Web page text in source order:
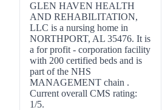
GLEN HAVEN HEALTH
AND REHABILITATION,
LLC is a nursing home in
NORTHPORT, AL 35476. It is
a for profit - corporation facility
with 200 certified beds and is
part of the NHS
MANAGEMENT chain .
Current overall CMS rating:
1/5.